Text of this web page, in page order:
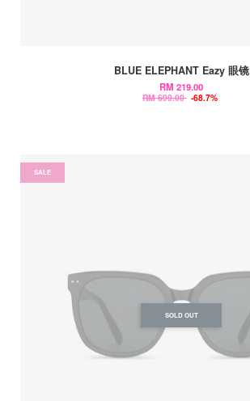
BLUE ELEPHANT Eazy 眼镜
RM 219.00
RM 699.00 -68.7%
SALE
SOLD OUT